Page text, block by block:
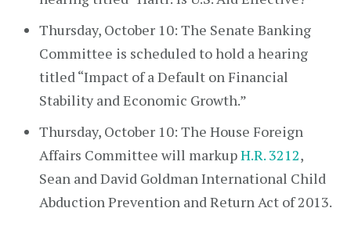
Thursday, October 10: The Senate Banking
Committee is scheduled to hold a hearing
titled “Impact of a Default on Financial
Stability and Economic Growth.”
Thursday, October 10: The House Foreign
Affairs Committee will markupH.R. 3212,
Sean and David Goldman International Child
Abduction Prevention and Return Act of 2013.